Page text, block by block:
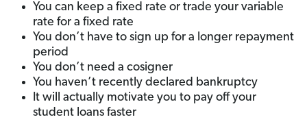
You can keep a fixed rate or trade your variable
rate for a fixed rate
You don’t have to sign up for a longer repayment
period
You don’t need a cosigner
You haven’t recently declared bankruptcy
It will actually motivate you to pay off your
student loans faster